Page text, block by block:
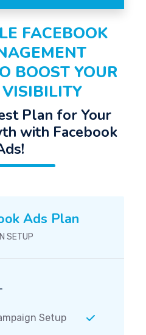
FACEBOOK
BOOST YOUR
Plan for Your
with Facebook
Ads Plan
SETUP
Setup